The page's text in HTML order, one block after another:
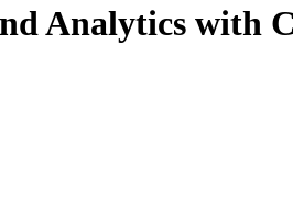
Analytics with